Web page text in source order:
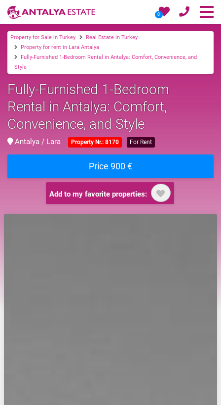
0
Property for Sale in Turkey
Real Estate in Turkey
Property for rent in Lara Antalya
Fully-Furnished 1-Bedroom Rental in Antalya: Comfort, Convenience, and
Style
Fully-Furnished 1-Bedroom
Rental in Antalya: Comfort,
Convenience, and Style
Antalya / Lara Property Nr.: 8170 For Rent
Price 900 €
Add to my favorite properties: